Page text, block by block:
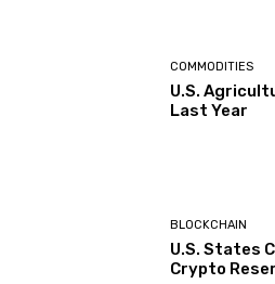
COMMODITIES
U.S.
Last Year
BLOCKCHAIN
U.S. States
Crypto